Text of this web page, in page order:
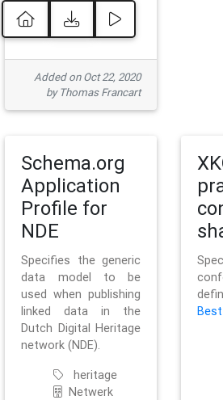
Added on Oct 22, 2020
by Thomas Francart
Schema.org
Application
Profile for
NDE
Specifies the generic
data model to be
used when publishing
linked data in the
Dutch Digital Heritage
network (NDE).
heritage
Netwerk